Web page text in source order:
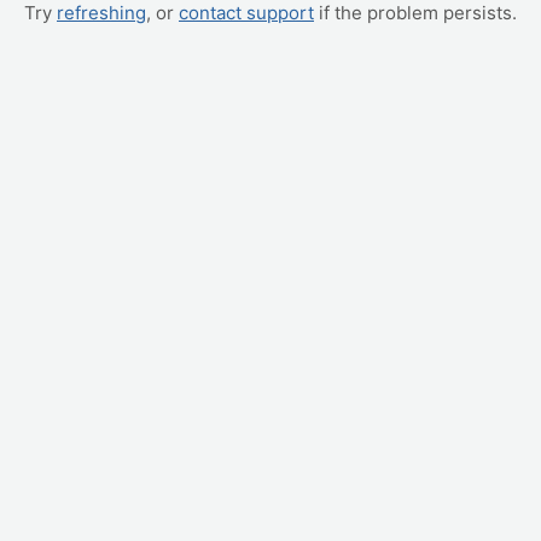
Try refreshing, or contact support if the problem persists.